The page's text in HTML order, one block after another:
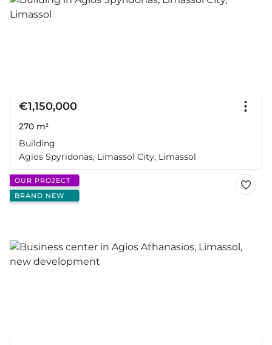
€1,150,000
270 m²
Building
Agios Spyridonas, Limassol City, Limassol
OUR PROJECT
BRAND NEW